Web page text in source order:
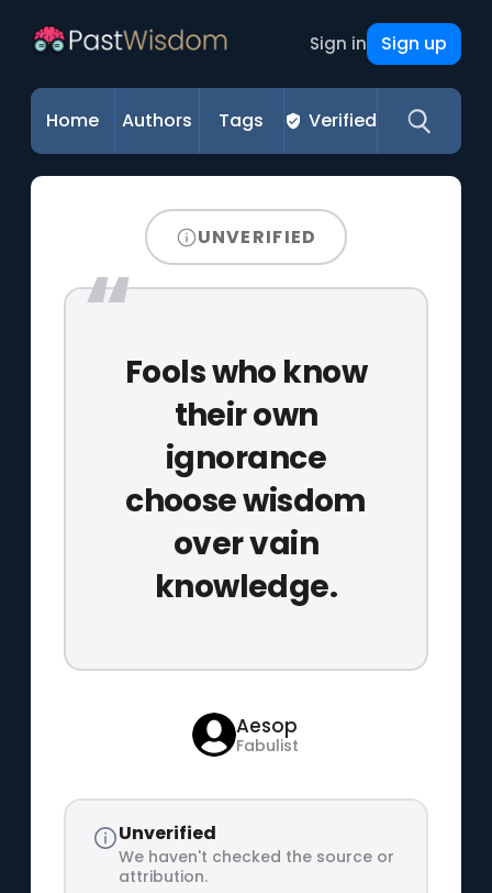
Sign in Sign up
Home Authors Tags Verified
UNVERIFIED
Fools who know
their own
ignorance
choose wisdom
over vain
knowledge.
Aesop
Fabulist
Unverified
We haven't checked the source or
attribution.